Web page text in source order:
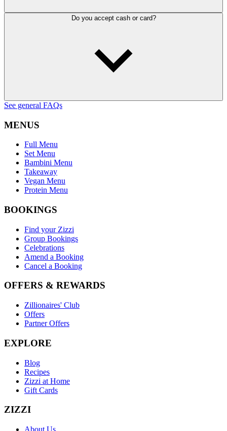
Do you accept cash or card?
See general FAQs
MENUS
Full Menu
Set Menu
Bambini Menu
Takeaway
Vegan Menu
Protein Menu
BOOKINGS
Find your Zizzi
Group Bookings
Celebrations
Amend a Booking
Cancel a Booking
OFFERS & REWARDS
Zillionaires' Club
Offers
Partner Offers
EXPLORE
Blog
Recipes
Zizzi at Home
Gift Cards
ZIZZI
About Us